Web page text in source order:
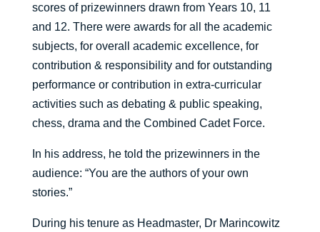
scores of prizewinners drawn from Years 10, 11
and 12. There were awards for all the academic
subjects, for overall academic excellence, for
contribution & responsibility and for outstanding
performance or contribution in extra-curricular
activities such as debating & public speaking,
chess, drama and the Combined Cadet Force.
In his address, he told the prizewinners in the
audience: “You are the authors of your own
stories.”
During his tenure as Headmaster, Dr Marincowitz